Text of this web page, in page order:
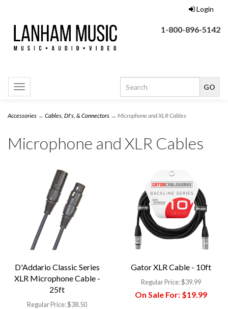
Login
1-800-896-5142
Toggle
navigation
Accessories → Cables, DI's, & Connectors → Microphone and XLR Cables
Microphone and XLR Cables
D'Addario Classic Series
XLR Microphone Cable -
25ft
Regular Price:$38.50
Gator XLR Cable - 10ft
Regular Price:$39.99
On Sale For: $19.99